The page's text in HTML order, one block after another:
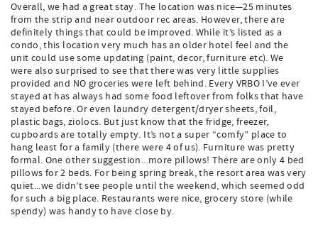
Overall, we had a great stay. The location was nice—25 minutes
from the strip and near outdoor rec areas. However, there are
definitely things that could be improved. While it’s listed as a
condo, this location very much has an older hotel feel and the
unit could use some updating (paint, decor, furniture etc). We
were also surprised to see that there was very little supplies
provided and NO groceries were left behind. Every VRBO I’ve ever
stayed at has always had some food leftover from folks that have
stayed before. Or even laundry detergent/dryer sheets, foil,
plastic bags, ziolocs. But just know that the fridge, freezer,
cupboards are totally empty. It’s not a super “comfy” place to
hang least for a family (there were 4 of us). Furniture was pretty
formal. One other suggestion...more pillows! There are only 4 bed
pillows for 2 beds. For being spring break, the resort area was very
quiet...we didn’t see people until the weekend, which seemed odd
for such a big place. Restaurants were nice, grocery store (while
spendy) was handy to have close by.